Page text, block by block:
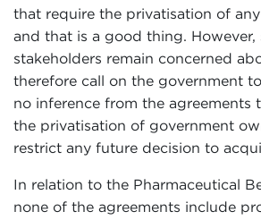
that require the privatisation of
and that is a good thing. However,
stakeholders remain concerned
therefore call on the government
no inference from the agreements
the privatisation of government
restrict any future decision to
In relation to the Pharmaceutical
none of the agreements include